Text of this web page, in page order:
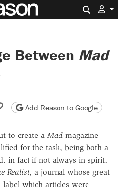
Between Mad
email
friendly version
Copy page URL
Add Reason to Google
to create aMad magazine
for the task, being both a
in fact if not always in spirit,
Realist, a journal whose great
which articles were